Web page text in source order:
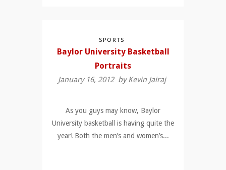
SPORTS
Baylor University Basketball
Portraits
January 16, 2012 byKevin Jairaj
As you guys may know, Baylor
University basketball is having quite the
year! Both the men’s and women’s...